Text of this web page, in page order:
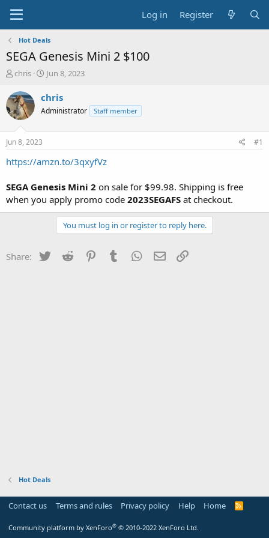
Log in Register
Hot Deals
SEGA Genesis Mini 2 $100
T
r
e
a
t
a
e
r
chris
S
a
t
e
Jun 8, 2023
chris
Administrator Staff member
Jun 8, 2023 #1
https://amzn.to/3qxyfVz
SEGA Genesis Mini 2 on sale for $99.98. Shipping is free
when you apply promo code 2023SEGAFS at checkout.
You must log in or register to reply here.
Share: Twitter Reddit PinterestTumblr WhatsApp
Email
Hot Deals
Contact us Terms and rules Privacy policy Help Home
R
Community platform by XenForo® © 2010-2022 XenForo Ltd.